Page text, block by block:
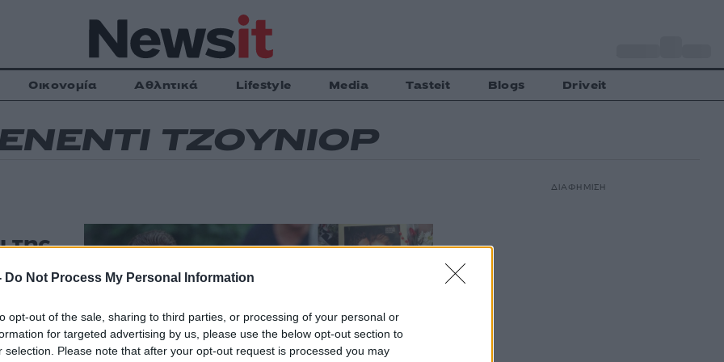
Do Not Process My Personal Information
opt-out of the sale, sharing to third parties, or processing of your personal or
for targeted advertising by us, please use the below opt-out section to
selection. Please note that after your opt-out request is processed you may
Οικονομία Αθλητικά Lifestyle Media Tasteit Blogs Driveit
ΤΖΟΥΝΙΟΡ
της
σελίδα θα
ΔΙΑΦΗΜΙΣΗ